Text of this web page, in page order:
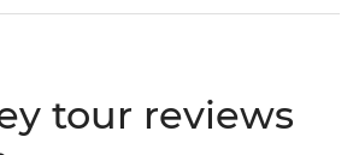
tour reviews